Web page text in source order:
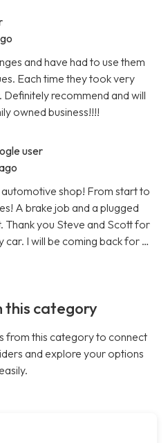
and have had to use them
Each time they took very
recommend and will
owned business!!!!
user
shop! From start to
A brake job and a plugged
Thank you Steve and Scott for
car. I will be coming back for …
this category
from this category to connect
and explore your options